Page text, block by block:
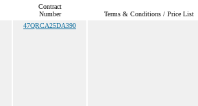
Contract
Number
Terms & Conditions / Price List
47QRCA25DA390